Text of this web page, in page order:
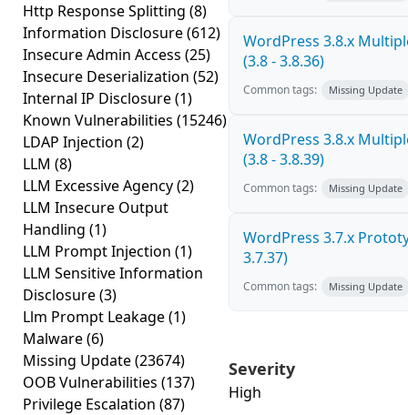
Http Response Splitting (8)
Information Disclosure(612)
Insecure Admin Access (25)
Insecure Deserialization (52)
Internal IP Disclosure(1)
Known Vulnerabilities (15246)
LDAP Injection (2)
LLM (8)
LLM Excessive Agency(2)
LLM Insecure Output
Handling (1)
LLM Prompt Injection (1)
LLM Sensitive Information
Disclosure(3)
Llm Prompt Leakage(1)
Malware(6)
Missing Update(23674)
OOB Vulnerabilities (137)
Privilege Escalation (87)
WordPress 3.8.x
(3.8 - 3.8.36)
Common tags: Missing Update
WordPress 3.8.x
(3.8 - 3.8.39)
Common tags: Missing Update
WordPress 3.7.x
3.7.37)
Common tags: Missing Update
Severity
High